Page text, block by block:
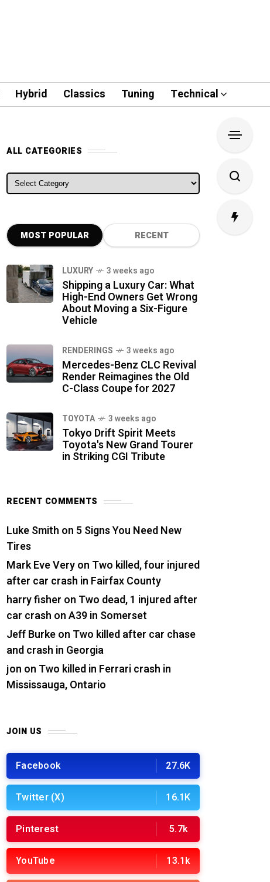
Hybrid Classics Tuning Technical
ALL CATEGORIES
ALL CATEGORIES
MOST POPULAR RECENT
LUXURY 3 weeks ago
Shipping a Luxury Car: What
High-End Owners Get Wrong
About Moving a Six-Figure
Vehicle
RENDERINGS 3 weeks ago
Mercedes-Benz CLC Revival
Render Reimagines the Old
C-Class Coupe for 2027
TOYOTA 3 weeks ago
Tokyo Drift Spirit Meets
Toyota's New Grand Tourer
in Striking CGI Tribute
RECENT COMMENTS
Luke Smith on 5 Signs You Need New
Tires
Mark Eve Veryon Two killed, four injured
after car crash in Fairfax County
harry fisher on Two dead, 1 injured after
car crash on A39 in Somerset
Jeff Burkeon Two killed after car chase
and crash in Georgia
jon on Two killed in Ferrari crash in
Mississauga, Ontario
JOIN US
Facebook 27.6K
Twitter (X) 16.1K
Pinterest 5.7k
YouTube 13.1k